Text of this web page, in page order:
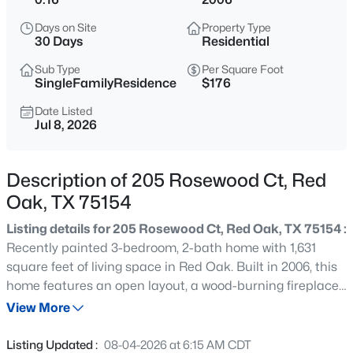
$350,000
--
Beds
--
Sqft
110 Louise Ritter Blvd, Red Oak, TX 75154
MLS#: 21350183
Active
Beds Baths Sqft
Days on Site
30 Days
Property Type
Residential
Sub Type
SingleFamilyResidence
Per Square Foot
$176
Date Listed
Jul 8, 2026
Description of 205 Rosewood Ct, Red
Oak, TX 75154
Listing details for 205 Rosewood Ct, Red Oak, TX 75154 :
Recently painted 3-bedroom, 2-bath home with 1,631
square feet of living space in Red Oak. Built in 2006, this
home features an open layout, a wood-burning fireplace
in the living room, and a spacious primary suite with a
family, guests, or a home office. Situated on a 0.16-acre
View More
Listing Updated : 08-04-2026 at 6:15 AM CDT